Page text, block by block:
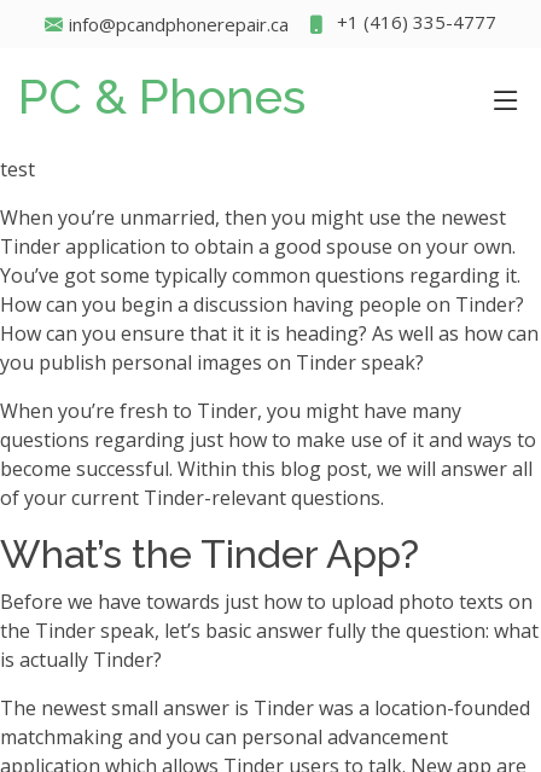
info@pcandphonerepair.ca +1 (416) 335-4777
PC & Phones
test
When you’re unmarried, then you might use the newest
Tinder application to obtain a good spouse on your own.
You’ve got some typically common questions regarding it.
How can you begin a discussion having people on Tinder?
How can you ensure that it it is heading? As well as how can
you publish personal images on Tinder speak?
When you’re fresh to Tinder, you might have many
questions regarding just how to make use of it and ways to
become successful. Within this blog post, we will answer all
of your current Tinder-relevant questions.
What’s the Tinder App?
Before we have towards just how to upload photo texts on
the Tinder speak, let’s basic answer fully the question: what
is actually Tinder?
The newest small answer is Tinder was a location-founded
matchmaking and you can personal advancement
application which allows Tinder users to talk. New app are